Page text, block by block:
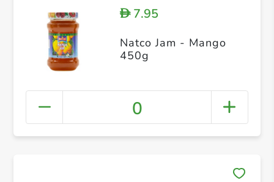
D7.95
Natco Jam - Mango
450g
0